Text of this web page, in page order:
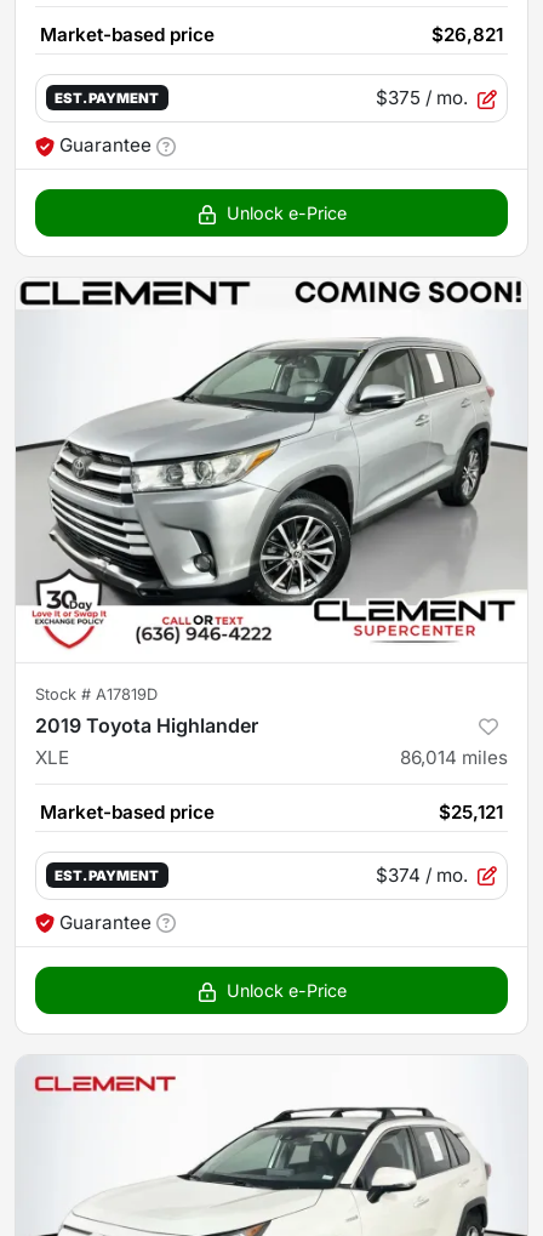
Market-based price $26,821
EST. PAYMENT $375 / mo.
Guarantee
Unlock e-Price
Stock # A17819D
2019 Toyota Highlander
XLE 86,014 miles
Market-based price $25,121
EST. PAYMENT $374 / mo.
Guarantee
Unlock e-Price